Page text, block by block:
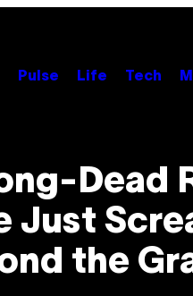
Pulse Life Tech
Dead
Just
the